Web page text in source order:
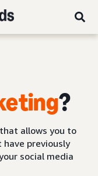
?
allows you to
previously
social media